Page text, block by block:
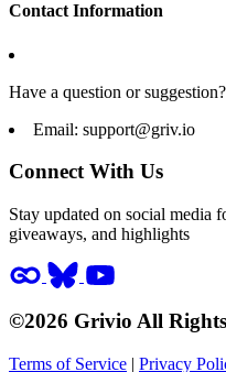
Contact Information
Have a question or
Email: support@griv.io
Connect With Us
Stay updated on social media
giveaways, and highlights
©2026 Grivio All Rights
Terms of Service | Privacy